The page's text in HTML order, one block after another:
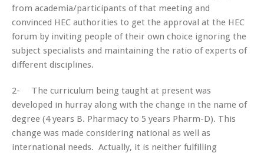
from academia/participants of that meeting and
convinced HEC authorities to get the approval at the HEC
forum by inviting people of their own choice ignoring the
subject specialists and maintaining the ratio of experts of
different disciplines.
2- The curriculum being taught at present was
developed in hurray along with the change in the name of
degree (4 years B. Pharmacy to 5 years Pharm-D). This
change was made considering national as well as
international needs. Actually, it is neither fulfilling